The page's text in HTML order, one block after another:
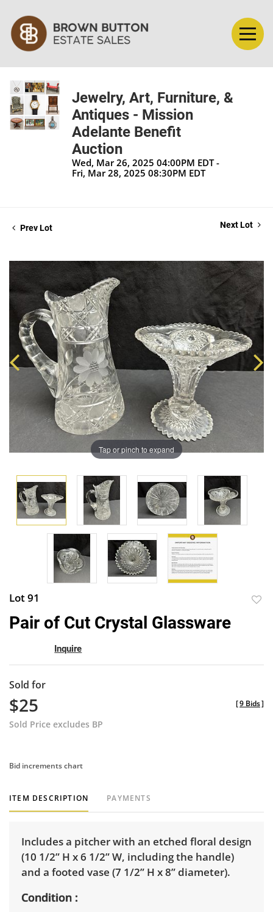
Jewelry, Art, Furniture, &
Antiques - Mission
Adelante Benefit
Auction
Wed, Mar 26, 2025 04:00PM EDT -
Fri, Mar 28, 2025 08:30PM EDT
Prev Lot Next Lot
Tap or pinch to expand
Lot 91
Pair of Cut Crystal Glassware
Inquire
Sold for
$25
Sold Price excludes BP
[9 Bids]
Bid increments chart
ITEM DESCRIPTION PAYMENTS
Includes a pitcher with an etched floral design
(10 1/2” H x 6 1/2” W, including the handle)
and a footed vase (7 1/2” H x 8” diameter).
Condition